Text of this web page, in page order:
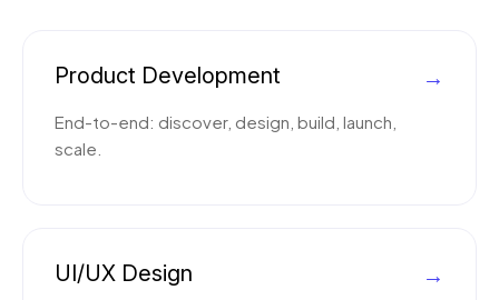
Product Development
End-to-end: discover, design, build, launch,
scale.
→
UI/UX Design →